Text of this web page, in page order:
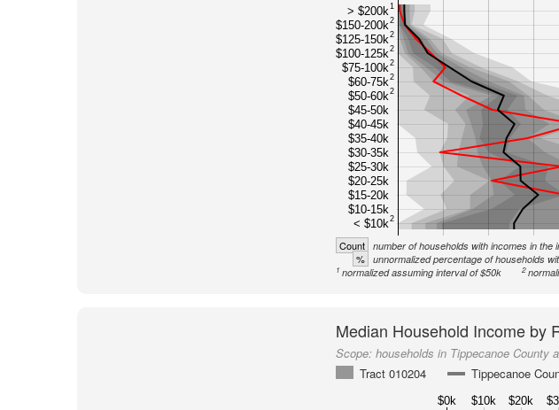
> $200k1
$150-200k2
$125-150k2
$100-125k2
$75-100k2
$60-75k2
$50-60k2
$45-50k
$40-45k
$35-40k
$30-35k
$25-30k
$20-25k
$15-20k
$10-15k
< $10k2
Count number of households with incomes in the
% unnormalized percentage of households
1 normalized assuming interval of $50k 2
Median Household Income by
Scope: households in Tippecanoe County
Tract 010204
Tippecanoe
$0k $10k $20k